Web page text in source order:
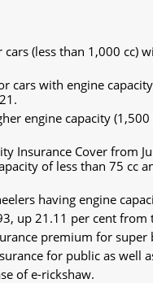
(less than 1,000 cc)
cars with engine
engine capacity
Insurance Cover from
of less than 75 cc
having engine
up 21.11 per cent from
premium for super
for public as well
of e-rickshaw.